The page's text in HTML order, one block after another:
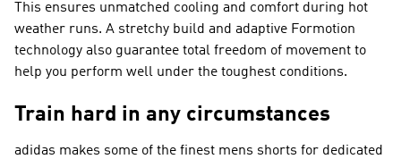
This ensures unmatched cooling and comfort during hot
weather runs. A stretchy build and adaptive Formotion
technology also guarantee total freedom of movement to
help you perform well under the toughest conditions.
Train hard in any circumstances
adidas makes some of the finest mens shorts for dedicated